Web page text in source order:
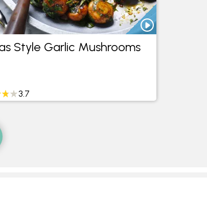
Style Garlic Mushrooms
3.7